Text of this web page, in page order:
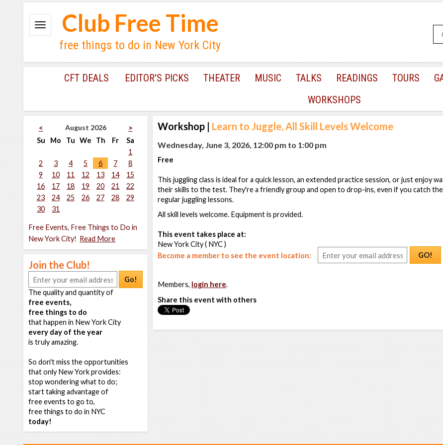
Club Free Time
free things to do in New York City
CFT DEALS EDITOR'S PICKS THEATER MUSIC TALKS READINGS TOURS
WORKSHOPS
< August 2026
>
Su
Mo Tu We Th Fr
Sa
1
2
3 4 5 6 7
8
9
10 11 12 13 14
15
16
17 18 19 20 21
22
23
24 25 26 27 28
29
30
31
Free Events, Free Things to Do in
New York City! Read More
Join the Club!
Go!
The quality and quantity of
free events,
free things to do
that happen in New York City
every day of the year
is truly amazing.
So don't miss the opportunities
that only New York provides:
stop wondering what to do;
start taking advantage of
free events to go to,
free things to do in NYC
today!
Workshop | Learn to Juggle, All Skill Levels Welcome
Wednesday, June 3, 2026, 12:00 pm to 1:00 pm
Free
This juggling class is ideal for a quick lesson, an extended practice session, or just enjoy
their skills to the test. They're a friendly group and open to drop-ins, even if you catch
regular juggling lessons.
All skill levels welcome. Equipment is provided.
This event takes place at:
New York City ( NYC )
Become a member to see the event location:
GO!
Members, login here.
Share this event with others